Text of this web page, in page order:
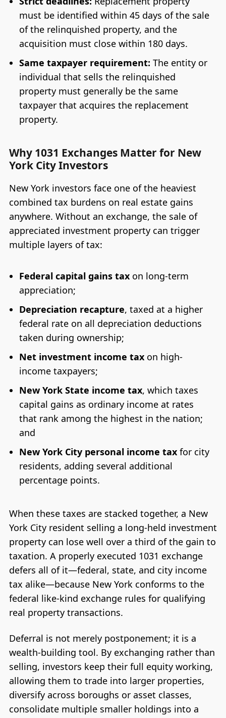
must be identified within 45 days of the sale
of the relinquished property, and the
acquisition must close within 180 days.
Same taxpayer requirement: The entity or
individual that sells the relinquished
property must generally be the same
taxpayer that acquires the replacement
property.
Why 1031 Exchanges Matter for New
York City Investors
New York investors face one of the heaviest
combined tax burdens on real estate gains
anywhere. Without an exchange, the sale of
appreciated investment property can trigger
multiple layers of tax:
Federal capital gains taxon long-term
appreciation;
Depreciation recapture, taxed at a higher
federal rate on all depreciation deductions
taken during ownership;
Net investment income taxon high-
income taxpayers;
New York State income tax, which taxes
capital gains as ordinary income at rates
that rank among the highest in the nation;
and
New York City personal income taxfor city
residents, adding several additional
percentage points.
When these taxes are stacked together, a New
York City resident selling a long-held investment
property can lose well over a third of the gain to
taxation. A properly executed 1031 exchange
defers all of it—federal, state, and city income
tax alike—because New York conforms to the
federal like-kind exchange rules for qualifying
real property transactions.
Deferral is not merely postponement; it is a
wealth-building tool. By exchanging rather than
selling, investors keep their full equity working,
allowing them to trade into larger properties,
diversify across boroughs or asset classes,
consolidate multiple smaller holdings into a